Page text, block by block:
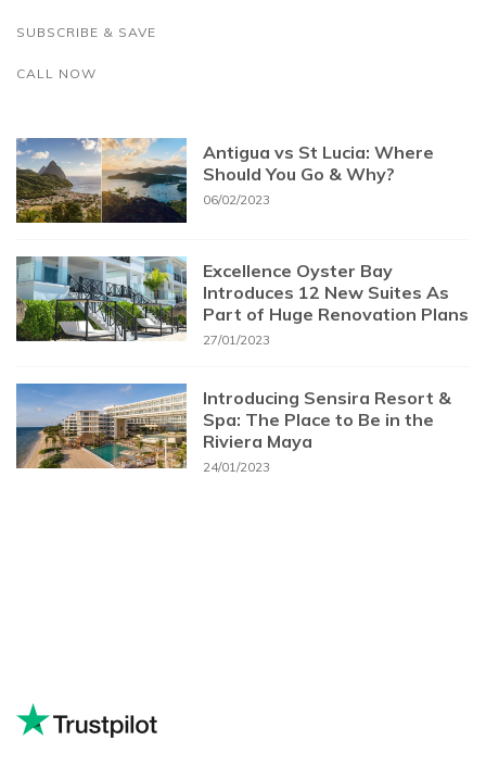
SUBSCRIBE & SAVE
CALL NOW
Antigua vs St Lucia: Where
Should You Go & Why?
06/02/2023
Excellence Oyster Bay
Introduces 12 New Suites As
Part of Huge Renovation Plans
27/01/2023
Introducing Sensira Resort &
Spa: The Place to Be in the
Riviera Maya
24/01/2023